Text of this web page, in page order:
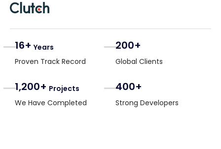
16+ Years
Proven Track Record
200+
Global Clients
1,200+ Projects
We Have Completed
400+
Strong Developers